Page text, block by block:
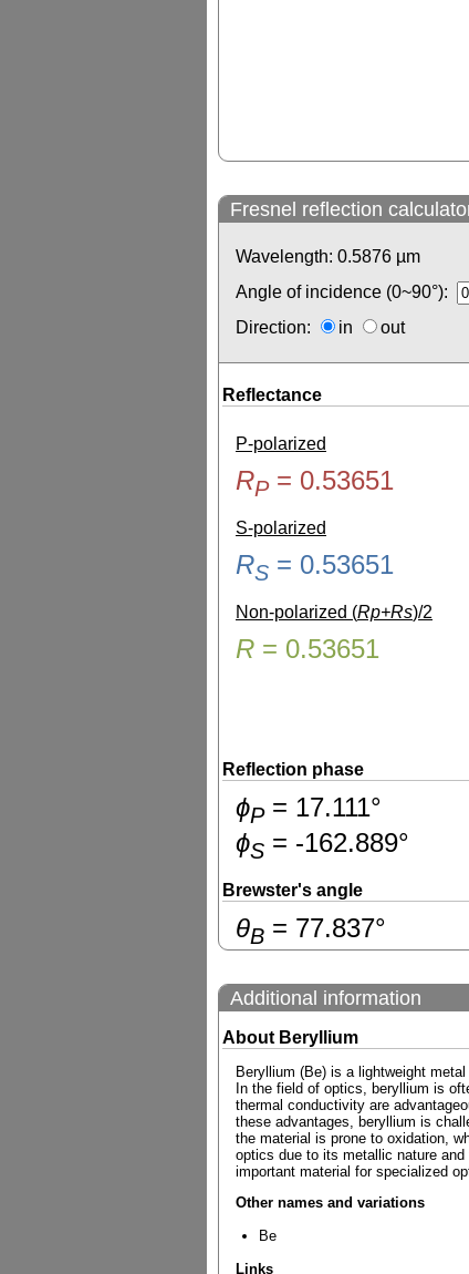
Fresnel reflection
Wavelength: 0.5876 µm
Angle of incidence (0~90°):
Direction:
in out
Reflectance
P-polarized
RP= 0.53651
S-polarized
RS = 0.53651
Non-polarized (Rp+Rs)/2
R = 0.53651
Reflection phase
ɸP= 17.111°
ɸS = -162.889°
Brewster's angle
θB = 77.837°
Additional information
About Beryllium
Beryllium (Be) is a lightweight
In the field of optics, beryllium is
thermal conductivity are
these advantages, beryllium is
the material is prone to oxidation,
optics due to its metallic nature
important material for specialized
Other names and variations
Be
Links